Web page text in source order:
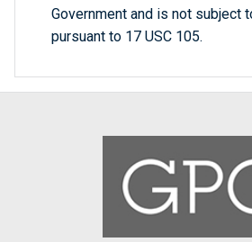
Government and is not subject
pursuant to 17 USC 105.